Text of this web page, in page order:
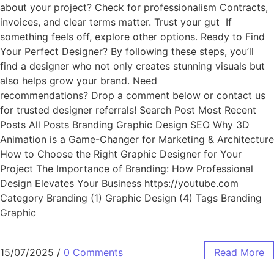
about your project? Check for professionalism Contracts,
invoices, and clear terms matter. Trust your gut If
something feels off, explore other options. Ready to Find
Your Perfect Designer? By following these steps, you’ll
find a designer who not only creates stunning visuals but
also helps grow your brand. Need
recommendations? Drop a comment below or contact us
for trusted designer referrals! Search Post Most Recent
Posts All Posts Branding Graphic Design SEO Why 3D
Animation is a Game-Changer for Marketing & Architecture
How to Choose the Right Graphic Designer for Your
Project The Importance of Branding: How Professional
Design Elevates Your Business https://youtube.com
Category Branding (1) Graphic Design (4) Tags Branding
Graphic
15/07/2025 / 0 Comments Read More